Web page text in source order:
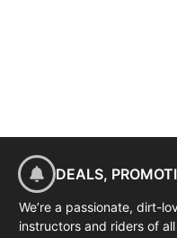
DEALS,
We’re a passionate, dirt-
instructors and riders of